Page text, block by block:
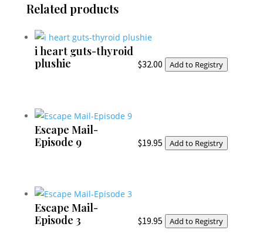
Related products
i heart guts-thyroid
plushie
$32.00 Add to Registry
Escape Mail-
Episode 9
$19.95 Add to Registry
Escape Mail-
Episode 3
$19.95 Add to Registry